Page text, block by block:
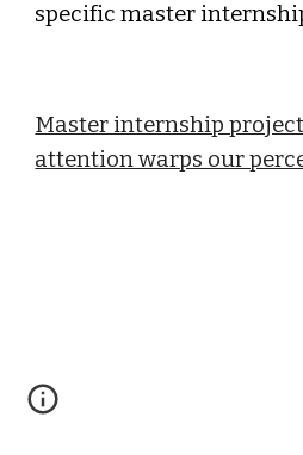
specific master
Master internship
attention warps our